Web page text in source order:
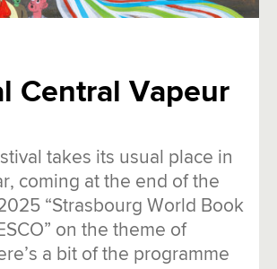
Central Vapeur
takes its usual place in
coming at the end of the
“Strasbourg World Book
on the theme of
a bit of the programme